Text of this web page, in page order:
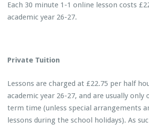
Each 30 minute 1-1 online lesson costs
academic year 26-27.
Private Tuition
Lessons are charged at £22.75 per half
academic year 26-27, and are usually only
term time (unless special arrangements
lessons during the school holidays). As